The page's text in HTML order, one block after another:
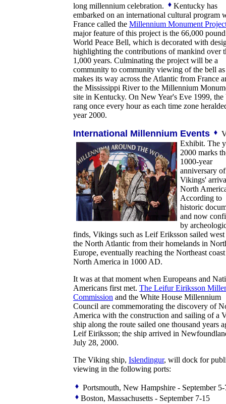
long millennium celebration.
Kentucky has
embarked on an international cultural program
France called the Millennium Monument
major feature of this project is the 66,000 pound
World Peace Bell, which is decorated with
highlighting the contributions of mankind over
1,000 years. Culminating the project will be a
community to community viewing of the bell
makes its way across the Atlantic from France
the Mississippi River to the Millennium
site in Kentucky. On New Year's Eve 1999, the
rang once every hour as each time zone
year 2000.
International Millennium Events
Exhibit. The
2000 marks
1000-year
anniversary
Vikings'
North
According to
historic
and now
by
finds, Vikings such as Leif Eriksson sailed west
the North Atlantic from their homelands in
Europe, eventually reaching the Northeast
North America in 1000 AD.
It was at that moment when Europeans and
Americans first met. The Leifur Eiriksson
Commission and the White House Millennium
Council are commemorating the discovery of
America with the construction and sailing of a
ship along the route sailed one thousand years
Leif Eiriksson; the ship arrived in
July 28, 2000.
The Viking ship, Islendingur, will dock for
viewing in the following ports:
Portsmouth, New Hampshire - September 5-
Boston, Massachusetts - September 7-15